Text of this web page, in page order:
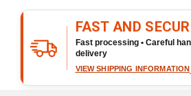
FAST AND
Fast processing • Careful
delivery
VIEW SHIPPING INFORMATION